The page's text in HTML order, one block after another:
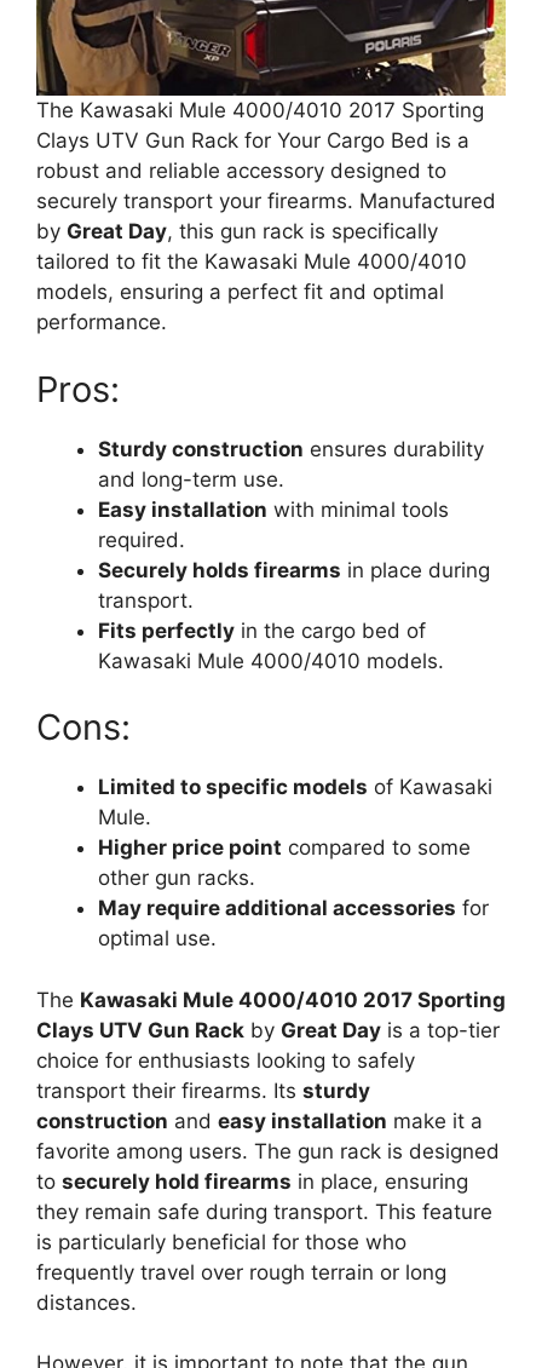
The Kawasaki Mule 4000/4010 2017 Sporting
Clays UTV Gun Rack for Your Cargo Bed is a
robust and reliable accessory designed to
securely transport your firearms. Manufactured
by Great Day, this gun rack is specifically
tailored to fit the Kawasaki Mule 4000/4010
models, ensuring a perfect fit and optimal
performance.
Pros:
Sturdy construction ensures durability
and long-term use.
Easy installation with minimal tools
required.
Securely holds firearms in place during
transport.
Fits perfectly in the cargo bed of
Kawasaki Mule 4000/4010 models.
Cons:
Limited to specific models of Kawasaki
Mule.
Higher price point compared to some
other gun racks.
May require additional accessories for
optimal use.
The Kawasaki Mule 4000/4010 2017 Sporting
Clays UTV Gun Rack by Great Day is a top-tier
choice for enthusiasts looking to safely
transport their firearms. Its sturdy
construction and easy installation make it a
favorite among users. The gun rack is designed
to securely hold firearms in place, ensuring
they remain safe during transport. This feature
is particularly beneficial for those who
frequently travel over rough terrain or long
distances.